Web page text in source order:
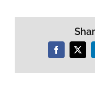
Facebook
X